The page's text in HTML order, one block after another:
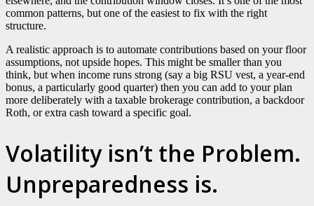
common patterns, but one of the easiest to fix with the right
structure.
A realistic approach is to automate contributions based on your floor
assumptions, not upside hopes. This might be smaller than you
think, but when income runs strong (say a big RSU vest, a year-end
bonus, a particularly good quarter) then you can add to your plan
more deliberately with a taxable brokerage contribution, a backdoor
Roth, or extra cash toward a specific goal.
Volatility isn’t the Problem.
Unpreparedness is.